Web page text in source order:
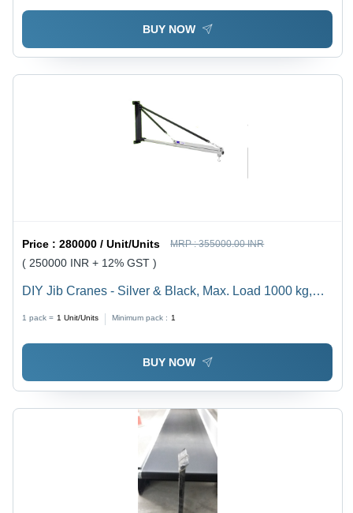
BUY NOW
Price :280000 / Unit/Units MRP :355000.00 INR
( 250000 INR + 12% GST )
DIY Jib Cranes - Silver & Black, Max. Load 1000 kg,
360Â° Rotation, Easy Assembly, Compact Design
1 pack = 1 Unit/Units Minimum pack : 1
BUY NOW